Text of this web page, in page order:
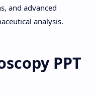
and advanced
analysis.
PPT